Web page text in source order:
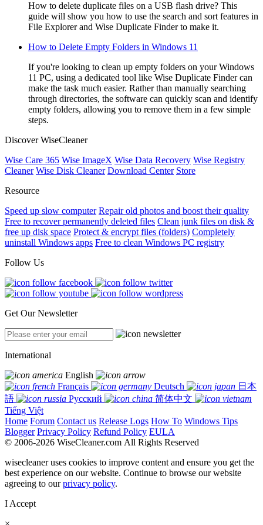
How to delete duplicate files on a USB flash drive? This
guide will show you how to use the search and sort features in
File Explorer and Wise Duplicate Finder to make it.
How to Delete Empty Folders in Windows 11
If you're looking to clean up empty folders on your Windows
11 PC, using a dedicated tool like Wise Duplicate Finder can
make the task much easier. Rather than manually searching
through directories, the software can quickly scan and identify
empty folders, allowing you to remove them in a few simple
steps.
Discover WiseCleaner
Wise Care 365 Wise ImageX Wise Data Recovery Wise Registry
Cleaner Wise Disk Cleaner Download Center Store
Resource
Speed up slow computer Repair old photos and boost their quality
Free to recover permanently deleted files Clean junk files on disk &
free up disk space Protect & encrypt files (folders) Completely
uninstall Windows apps Free to clean Windows PC registry
Follow Us
Get Our Newsletter
International
English
Français
Deutsch
日本
語
Русский
简体中文
Tiếng Việt
Home Forum Contact us Release Logs How To Windows Tips
Blogger Privacy Policy Refund Policy EULA
© 2006-2026 WiseCleaner.com All Rights Reserved
wisecleaner uses cookies to improve content and ensure you get the
best experience on our website. Continue to browse our website
agreeing to ourprivacy policy.
I Accept